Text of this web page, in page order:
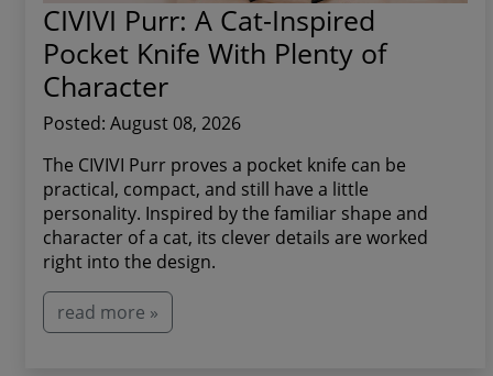
CIVIVI Purr: A Cat-Inspired
Pocket Knife With Plenty of
Character
Posted: August 08, 2026
The CIVIVI Purr proves a pocket knife can be
practical, compact, and still have a little
personality. Inspired by the familiar shape and
character of a cat, its clever details are worked
right into the design.
read more »